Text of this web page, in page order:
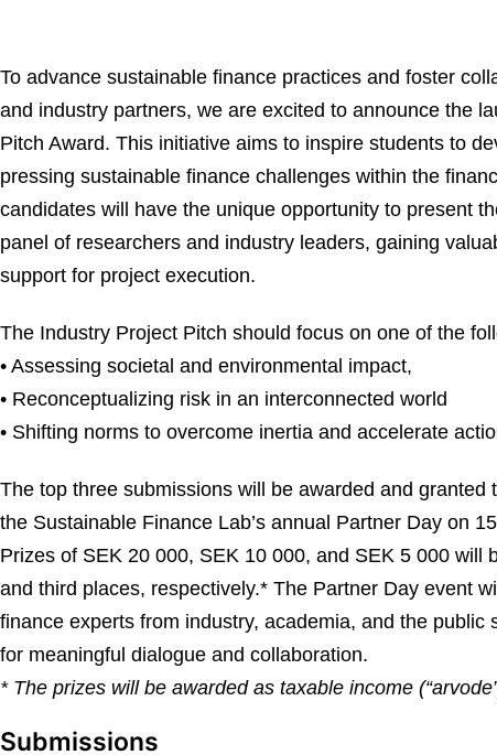
To advance sustainable finance practices and foster
and industry partners, we are excited to announce the
Pitch Award. This initiative aims to inspire students to
pressing sustainable finance challenges within the
candidates will have the unique opportunity to present
panel of researchers and industry leaders, gaining
support for project execution.
The Industry Project Pitch should focus on one of the
• Assessing societal and environmental impact,
• Reconceptualizing risk in an interconnected world
• Shifting norms to overcome inertia and accelerate
The top three submissions will be awarded and granted
the Sustainable Finance Lab’s annual Partner Day on
Prizes of SEK 20 000, SEK 10 000, and SEK 5 000 will
and third places, respectively.* The Partner Day event
finance experts from industry, academia, and the public
for meaningful dialogue and collaboration.
* The prizes will be awarded as taxable income
Submissions